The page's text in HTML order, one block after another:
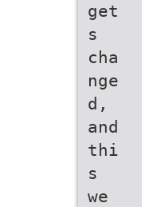
get
s
cha
nge
d,
and
thi
s
we